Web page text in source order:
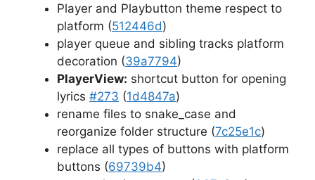
Player and Playbutton theme respect to
platform (512446d)
player queue and sibling tracks platform
decoration (39a7794)
PlayerView: shortcut button for opening
lyrics #273 (1d4847a)
rename files to snake_case and
reorganize folder structure (7c25e1c)
replace all types of buttons with platform
buttons (69739b4)